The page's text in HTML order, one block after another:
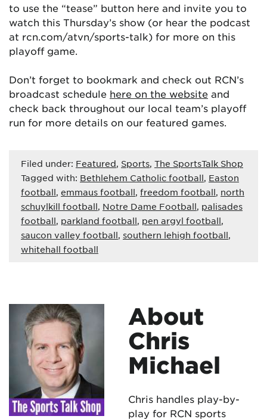
to use the “tease” button here and invite you to
watch this Thursday’s show (or hear the podcast
at rcn.com/atvn/sports-talk) for more on this
playoff game.
Don’t forget to bookmark and check out RCN’s
broadcast schedule here on the website and
check back throughout our local team’s playoff
run for more details on our featured games.
Filed under: Featured, Sports, The SportsTalk Shop
Tagged with: Bethlehem Catholic football, Easton
football, emmaus football, freedom football, north
schuylkill football, Notre Dame Football, palisades
football, parkland football, pen argyl football,
saucon valley football, southern lehigh football,
whitehall football
About
Chris
Michael
Chris handles play-by-
play for RCN sports